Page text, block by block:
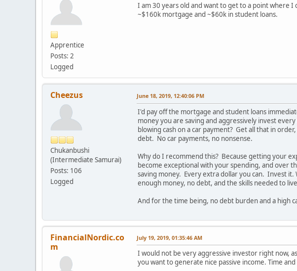
Apprentice
Posts: 2
Logged
I am 30 years old and want to get to a point where
~$160k mortgage and ~$60k in student loans.
Cheezus
Chukanbushi
(Intermediate Samurai)
Posts: 106
Logged
June 18, 2019, 12:40:06 PM
I'd pay off the mortgage and student loans
money you are saving and aggressively invest
blowing cash on a car payment? Get all that in
debt. No car payments, no nonsense.
Why do I recommend this? Because getting your
become exceptional with your spending, and over
saving money. Every extra dollar you can. Invest
enough money, no debt, and the skills needed to
And for the time being, no debt burden and a high
FinancialNordic.co
m
July 19, 2019, 01:35:46 AM
I would not be very aggressive investor right now,
you want to generate nice passive income. Time